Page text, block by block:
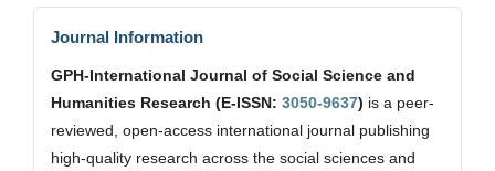
Journal Information
GPH-International Journal of Social Science and
Humanities Research (E-ISSN: 3050-9637) is a peer-
reviewed, open-access international journal publishing
high-quality research across the social sciences and